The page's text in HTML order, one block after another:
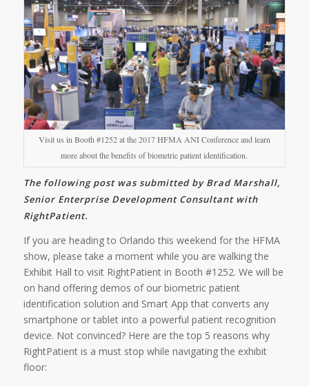
Visit us in Booth #1252 at the 2017 HFMA ANI Conference and learn
more about the benefits of biometric patient identification.
The following post was submitted by Brad Marshall,
Senior Enterprise Development Consultant with
RightPatient.
If you are heading to Orlando this weekend for the HFMA
show, please take a moment while you are walking the
Exhibit Hall to visit RightPatient in Booth #1252. We will be
on hand offering demos of our biometric patient
identification solution and Smart App that converts any
smartphone or tablet into a powerful patient recognition
device. Not convinced? Here are the top 5 reasons why
RightPatient is a must stop while navigating the exhibit
floor: